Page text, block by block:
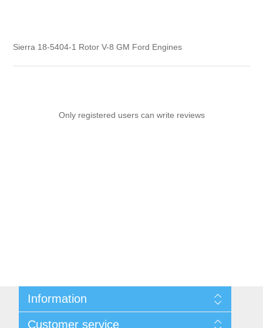
Sierra 18-5404-1 Rotor V-8 GM Ford Engines
Only registered users can write reviews
Information
Customer service